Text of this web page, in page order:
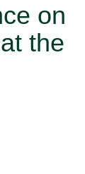
on
the